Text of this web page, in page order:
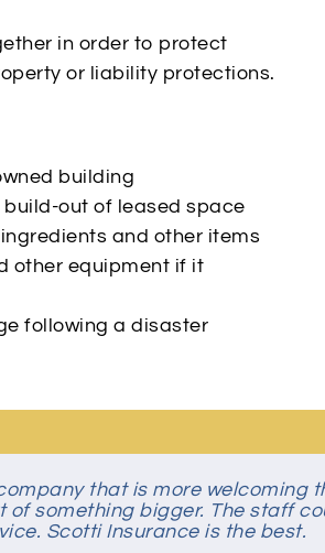
in order to protect
or liability protections.
building
build-out of leased space
and other items
other equipment if it
following a disaster
that is more welcoming
of something bigger. The staff
Scotti Insurance is the best.
They foster an